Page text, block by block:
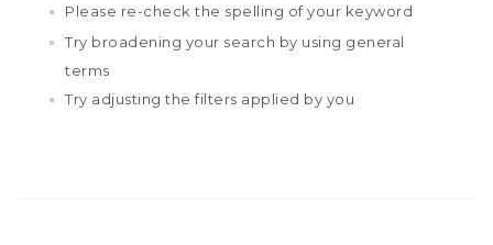
Please re-check the spelling of your keyword
Try broadening your search by using general
terms
Try adjusting the filters applied by you